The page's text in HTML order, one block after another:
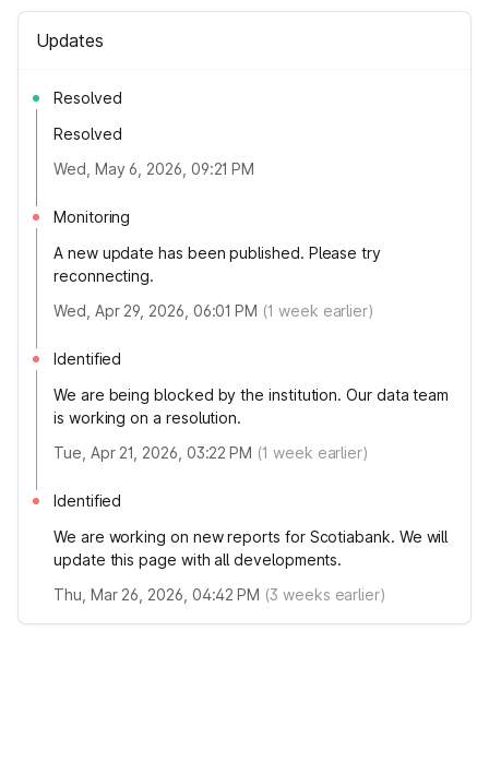
Updates
Resolved
Resolved
Wed, May 6, 2026, 09:21 PM
Monitoring
A new update has been published. Please try
reconnecting.
Wed, Apr 29, 2026, 06:01 PM (1 week earlier)
Identified
We are being blocked by the institution. Our data team
is working on a resolution.
Tue, Apr 21, 2026, 03:22 PM (1 week earlier)
Identified
We are working on new reports for Scotiabank. We will
update this page with all developments.
Thu, Mar 26, 2026, 04:42 PM (3 weeks earlier)